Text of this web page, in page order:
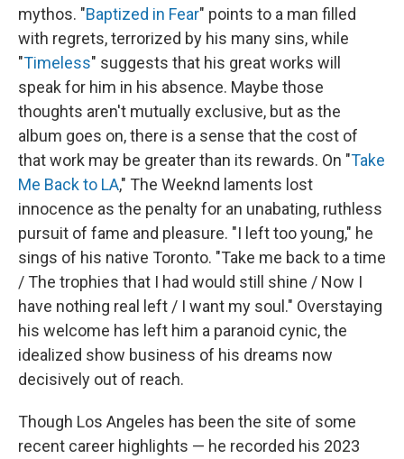
mythos. "Baptized in Fear" points to a man filled
with regrets, terrorized by his many sins, while
"Timeless" suggests that his great works will
speak for him in his absence. Maybe those
thoughts aren't mutually exclusive, but as the
album goes on, there is a sense that the cost of
that work may be greater than its rewards. On "Take
Me Back to LA," The Weeknd laments lost
innocence as the penalty for an unabating, ruthless
pursuit of fame and pleasure. "I left too young," he
sings of his native Toronto. "Take me back to a time
/ The trophies that I had would still shine / Now I
have nothing real left / I want my soul." Overstaying
his welcome has left him a paranoid cynic, the
idealized show business of his dreams now
decisively out of reach.
Though Los Angeles has been the site of some
recent career highlights — he recorded his 2023